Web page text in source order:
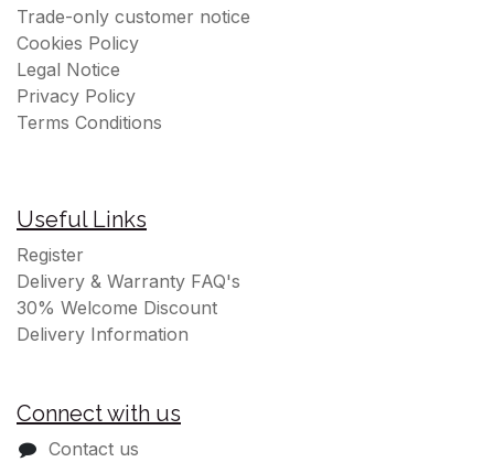
Trade-only customer notice
Cookies Policy
Legal Notice
Privacy Policy
Terms Conditions
Useful Links
Register
Delivery & Warranty FAQ's
30% Welcome Discount
Delivery Information
Connect with us
Contact us